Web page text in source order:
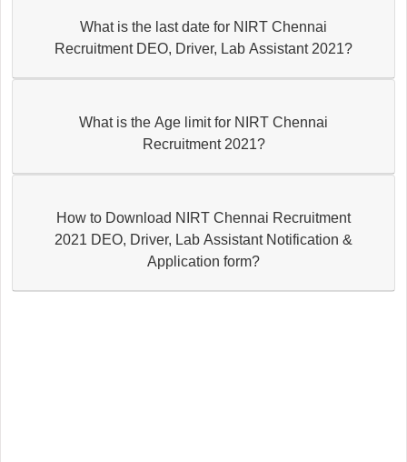
What is the last date for NIRT Chennai
Recruitment DEO, Driver, Lab Assistant 2021?
What is the Age limit for NIRT Chennai
Recruitment 2021?
How to Download NIRT Chennai Recruitment
2021 DEO, Driver, Lab Assistant Notification &
Application form?